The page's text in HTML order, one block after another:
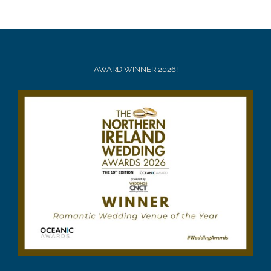
AWARD WINNER 2026!